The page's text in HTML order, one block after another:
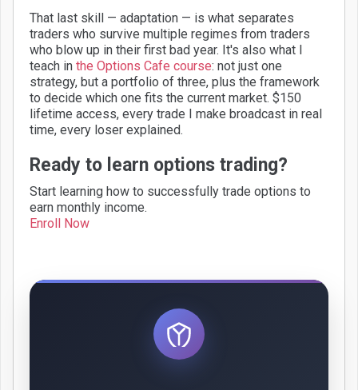
That last skill — adaptation — is what separates
traders who survive multiple regimes from traders
who blow up in their first bad year. It's also what I
teach in the Options Cafe course: not just one
strategy, but a portfolio of three, plus the framework
to decide which one fits the current market. $150
lifetime access, every trade I make broadcast in real
time, every loser explained.
Ready to learn options trading?
Start learning how to successfully trade options to
earn monthly income.
Enroll Now